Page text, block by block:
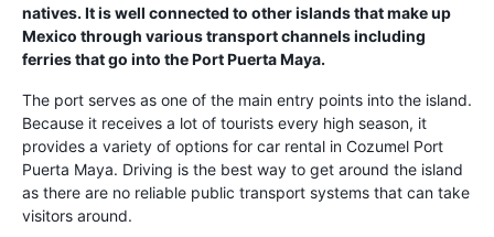
natives. It is well connected to other islands that make up
Mexico through various transport channels including
ferries that go into the Port Puerta Maya.
The port serves as one of the main entry points into the island.
Because it receives a lot of tourists every high season, it
provides a variety of options for car rental in Cozumel Port
Puerta Maya. Driving is the best way to get around the island
as there are no reliable public transport systems that can take
visitors around.